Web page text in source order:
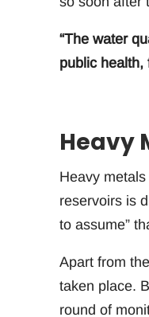
“The water
public health,
Heavy
Heavy
reservoirs is
to assume”
Apart from
taken place.
round of